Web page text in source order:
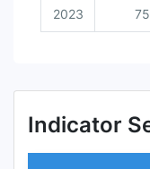
2023 75
Indicator